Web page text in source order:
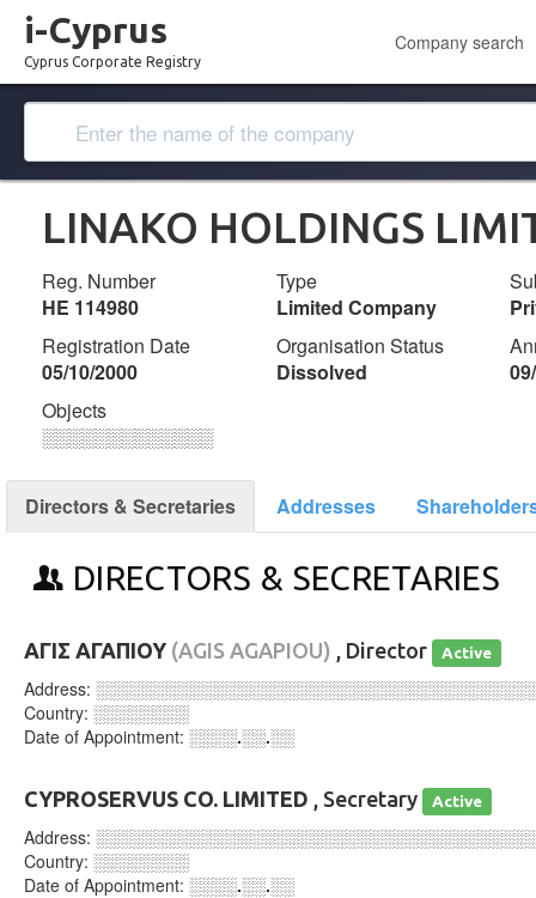
i-Cyprus
Cyprus Corporate Registry
Company search
LINAKO HOLDINGS
Reg. Number
ΗΕ 114980
Type
Limited Company
Registration Date
05/10/2000
Organisation Status
Dissolved
Objects
░░░░░░░░░░░░░
Directors & Secretaries Addresses
DIRECTORS & SECRETARIES
ΑΓΙΣ ΑΓΑΠΙΟΥ (AGIS AGAPIOU) , Director Active
Address:
Country: ░░░░░░░░
Date of Appointment: ░░░░.░░.░░
CYPROSERVUS CO. LIMITED , Secretary Active
Address:
Country: ░░░░░░░░
Date of Appointment: ░░░░.░░.░░